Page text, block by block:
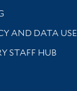
AND DATA USE
STAFF HUB